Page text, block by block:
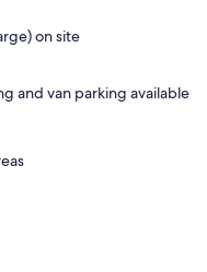
on site
and van parking available